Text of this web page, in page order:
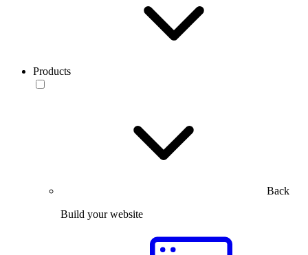
Products
Back
Build your website